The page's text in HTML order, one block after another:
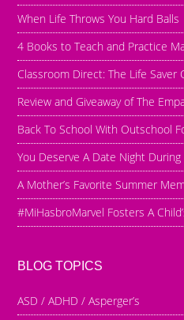
When Life Throws You Hard Balls
4 Books to Teach and Practice
Classroom Direct: The Life Saver
Review and Giveaway of The
Back To School With Outschool
You Deserve A Date Night
A Mother’s Favorite Summer
#MiHasbroMarvel Fosters A
BLOG TOPICS
ASD / ADHD / Asperger’s